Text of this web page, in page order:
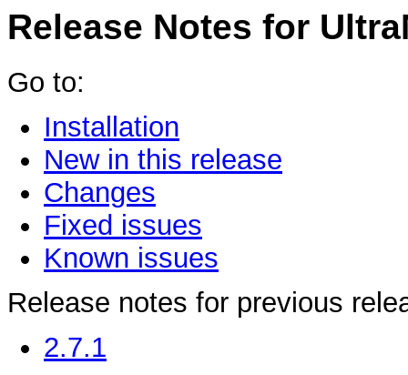
Release Notes for
Go to:
Installation
New in this release
Changes
Fixed issues
Known issues
Release notes for previous
2.7.1